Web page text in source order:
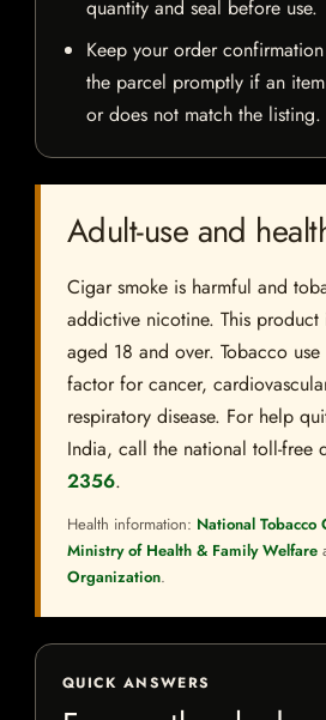
quantity and seal before use.
Keep your order
the parcel promptly if an
or does not match the listing.
Adult-use and
Cigar smoke is harmful and
addictive nicotine. This
aged 18 and over. Tobacco
factor for cancer,
respiratory disease. For help
India, call the national toll-free
2356.
Health information: National Tobacco
Ministry of Health & Family Welfare
Organization.
QUICK ANSWERS